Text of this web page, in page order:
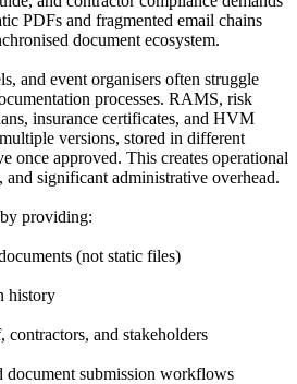
PDFs and fragmented email chains
document ecosystem.
and event organisers often struggle
processes. RAMS, risk
insurance certificates, and HVM
versions, stored in different
once approved. This creates operational
and significant administrative overhead.
providing:
(not static files)
history
contractors, and stakeholders
document submission workflows